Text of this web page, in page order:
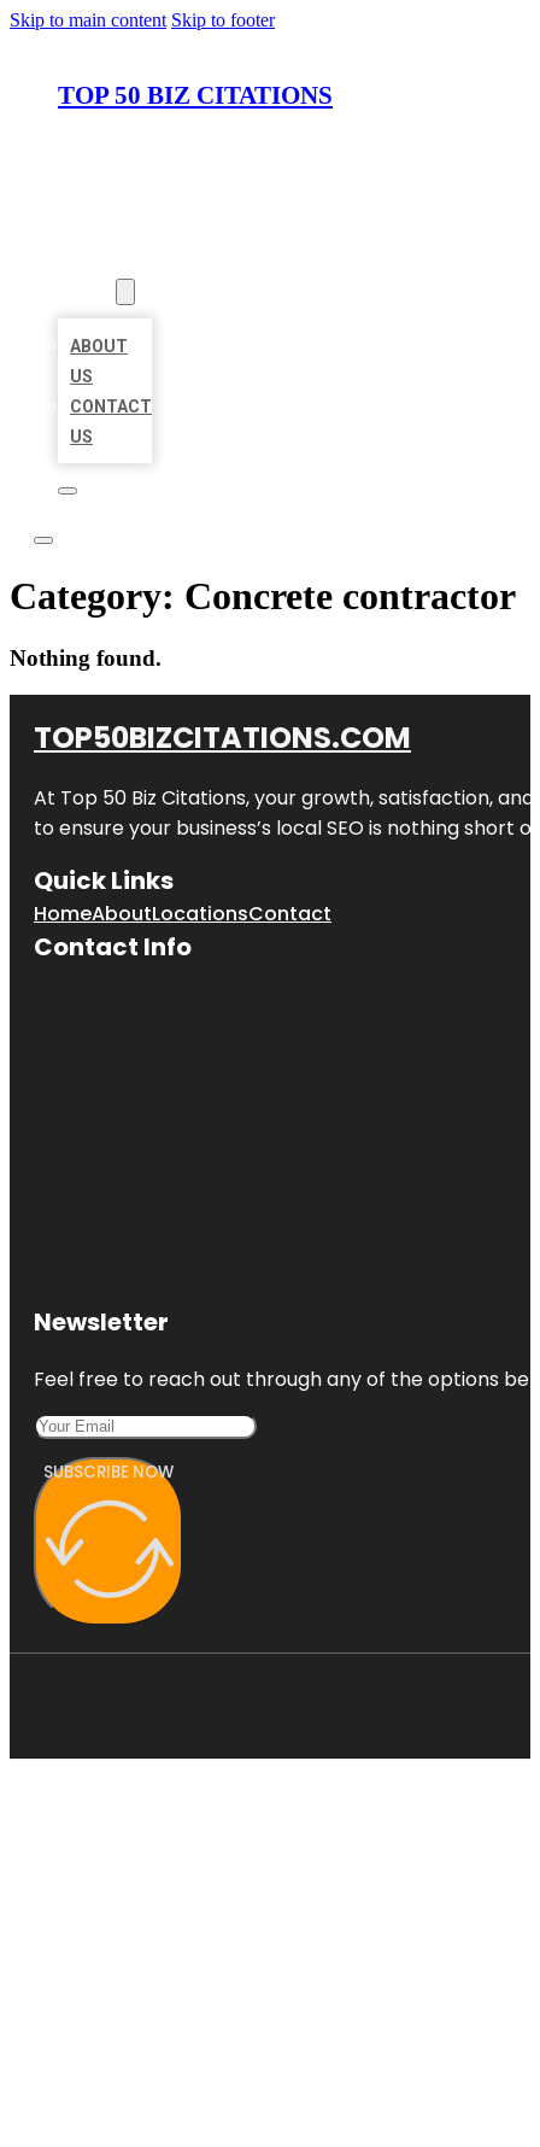
Skip to main content Skip to footer
TOP 50 BIZ CITATIONS
ABOUT
US
CONTACT
US
Category: Concrete contractor
Nothing found.
TOP50BIZCITATIONS.COM
At Top 50 Biz Citations, your growth, satisfaction,
to ensure your business’s local SEO is nothing short
Quick Links
HomeAboutLocationsContact
Contact Info
Newsletter
Feel free to reach out through any of the options
SUBSCRIBE NOW